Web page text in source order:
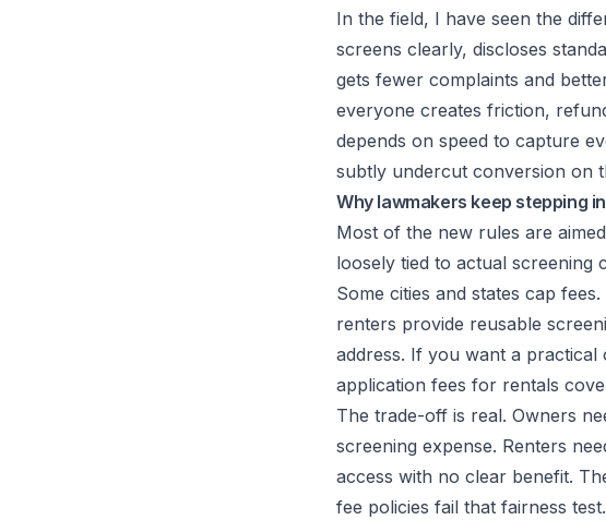
In the field, I have seen the
screens clearly, discloses
gets fewer complaints and
everyone creates friction,
depends on speed to capture
subtly undercut conversion on
Why lawmakers keep stepping in
Most of the new rules are
loosely tied to actual screening
Some cities and states cap
renters provide reusable
address. If you want a
application fees for rentals
The trade-off is real. Owners
screening expense. Renters
access with no clear benefit.
fee policies fail that fairness test.